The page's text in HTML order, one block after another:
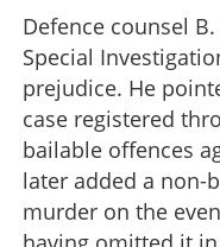
Defence counsel
Special
prejudice. He
case registered
bailable offences
later added a non-
murder on the